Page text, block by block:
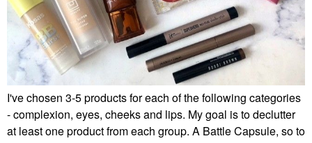
I've chosen 3-5 products for each of the following categories
- complexion, eyes, cheeks and lips. My goal is to declutter
at least one product from each group. A Battle Capsule, so to